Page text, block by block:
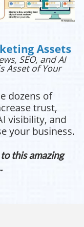
Assets
SEO, and AI
Asset of Your
dozens of
trust,
visibility, and
your business.
this amazing